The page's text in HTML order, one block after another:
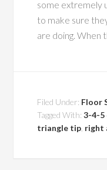
some extremely
to make sure
are doing. When
Filed Under: Floor
Tagged With:3-4-5
triangle tip right